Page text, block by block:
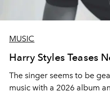
MUSIC
Harry Styles Teases
The singer seems to be
music with a 2026 album